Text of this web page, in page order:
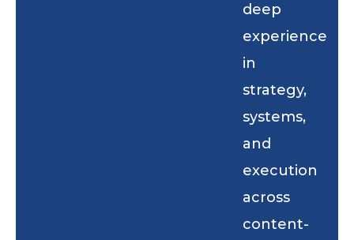
deep
experience
in
strategy,
systems,
and
execution
across
content-